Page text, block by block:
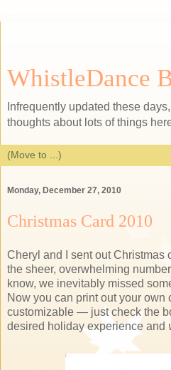
WhistleDance
Infrequently updated these
thoughts about lots of things
Monday, December 27, 2010
Christmas Card 2010
Cheryl and I sent out Christmas
the sheer, overwhelming
know, we inevitably missed
Now you can print out your own
customizable — just check the
desired holiday experience and